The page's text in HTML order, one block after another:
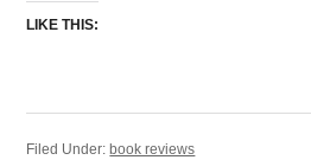
LIKE THIS:
Filed Under: book reviews